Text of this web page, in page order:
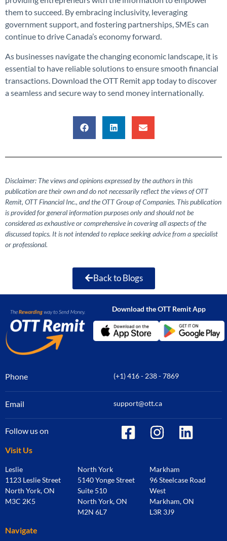
them to succeed. By embracing inclusivity, leveraging
government support, and fostering partnerships, SMEs can
continue to drive Canada’s economy forward.
As businesses navigate the changing economic landscape, it is
essential to have reliable solutions to ensure smooth financial
transactions. Download the OTT Remit app today to discover
a seamless and secure way to send money internationally.
Disclaimer: The views and opinions expressed by the authors in this
publication are their own and do not necessarily reflect the views of OTT
Remit, OTT Financial Inc., and the OTT Group of Companies. This publication
is provided for general information purposes only and should not be
considered as exhaustive or comprehensive in covering all aspects of the
discussed topics. It is not intended to replace seeking advice from a specialist
or professional.
Back to Blogs
Download the OTT Remit App
Phone (+1) 416 - 238 - 7869
Email support@ott.ca
Follow us on
Visit Us
Leslie
1123 Leslie Street
North York, ON
M3C 2K5
North York
5140 Yonge Street
Suite 510
North York, ON
M2N 6L7
Markham
96 Steelcase Road
West
Markham, ON
L3R 3J9
Navigate